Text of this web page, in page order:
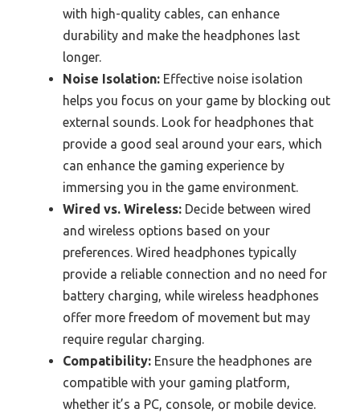
with high-quality cables, can enhance
durability and make the headphones last
longer.
Noise Isolation: Effective noise isolation
helps you focus on your game by blocking out
external sounds. Look for headphones that
provide a good seal around your ears, which
can enhance the gaming experience by
immersing you in the game environment.
Wired vs. Wireless: Decide between wired
and wireless options based on your
preferences. Wired headphones typically
provide a reliable connection and no need for
battery charging, while wireless headphones
offer more freedom of movement but may
require regular charging.
Compatibility: Ensure the headphones are
compatible with your gaming platform,
whether it’s a PC, console, or mobile device.